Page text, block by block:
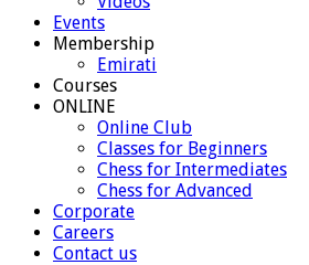
Events
Membership
Emirati
Courses
ONLINE
Online Club
Classes for Beginners
Chess for Intermediates
Chess for Advanced
Corporate
Careers
Contact us